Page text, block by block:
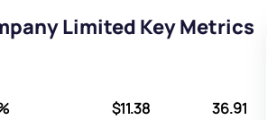
Limited Key Metrics
$11.38 36.91